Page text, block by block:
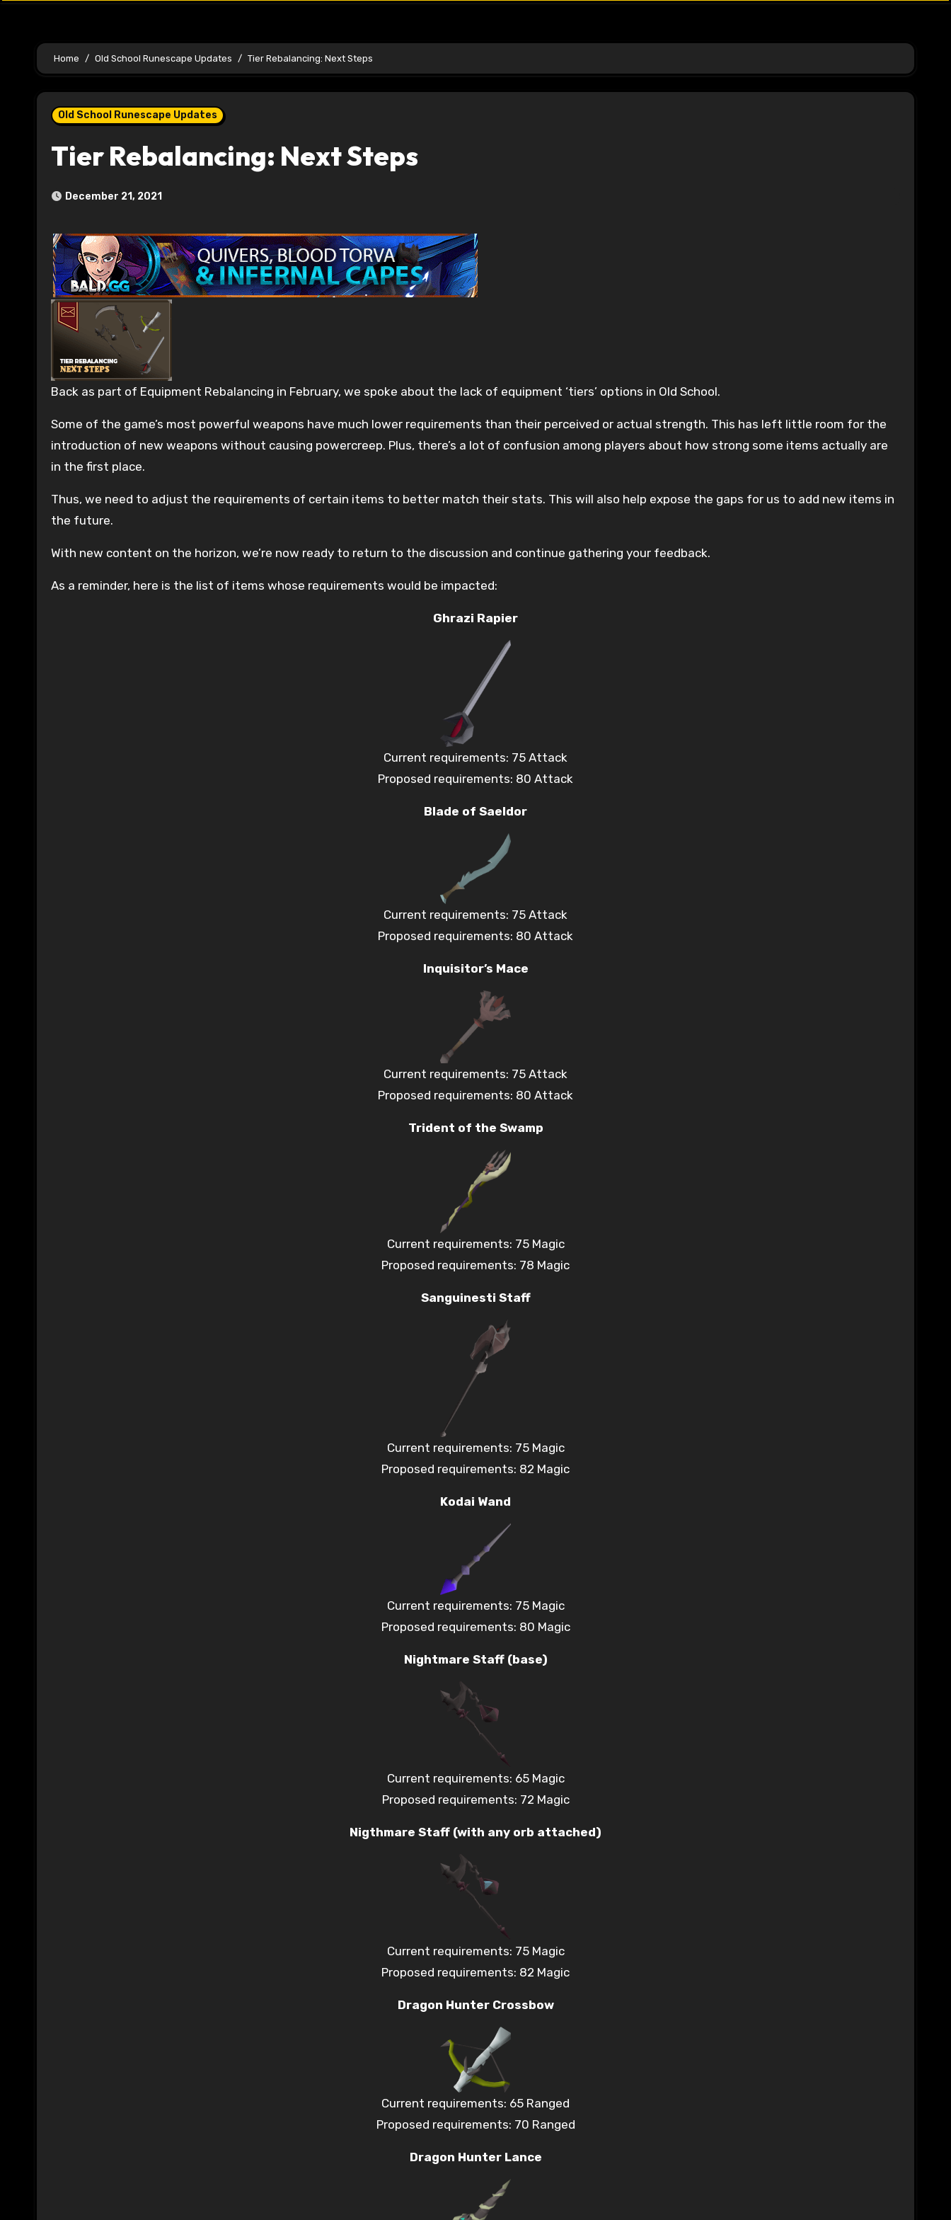
Home Old School Runescape Updates Tier Rebalancing: Next Steps
Old School Runescape Updates
Tier Rebalancing: Next Steps
December 21, 2021
Back as part of Equipment Rebalancing in February, we spoke about the lack of equipment ‘tiers’ options in Old School.
Some of the game’s most powerful weapons have much lower requirements than their perceived or actual strength. This has left little room for the
introduction of new weapons without causing powercreep. Plus, there’s a lot of confusion among players about how strong some items actually are
in the first place.
Thus, we need to adjust the requirements of certain items to better match their stats. This will also help expose the gaps for us to add new items in
the future.
With new content on the horizon, we’re now ready to return to the discussion and continue gathering your feedback.
As a reminder, here is the list of items whose requirements would be impacted:
Ghrazi Rapier
Current requirements: 75 Attack
Proposed requirements: 80 Attack
Blade of Saeldor
Current requirements: 75 Attack
Proposed requirements: 80 Attack
Inquisitor’s Mace
Current requirements: 75 Attack
Proposed requirements: 80 Attack
Trident of the Swamp
Current requirements: 75 Magic
Proposed requirements: 78 Magic
Sanguinesti Staff
Current requirements: 75 Magic
Proposed requirements: 82 Magic
Kodai Wand
Current requirements: 75 Magic
Proposed requirements: 80 Magic
Nightmare Staff (base)
Current requirements: 65 Magic
Proposed requirements: 72 Magic
Nigthmare Staff (with any orb attached)
Current requirements: 75 Magic
Proposed requirements: 82 Magic
Dragon Hunter Crossbow
Current requirements: 65 Ranged
Proposed requirements: 70 Ranged
Dragon Hunter Lance